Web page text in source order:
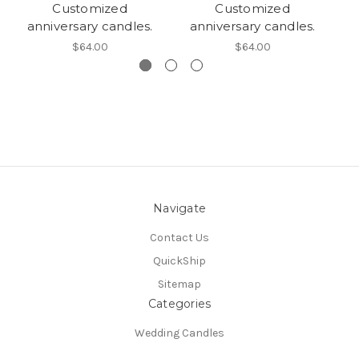
Customized
anniversary candles.
$64.00
Customized
anniversary candles.
$64.00
Navigate
Contact Us
QuickShip
Sitemap
Categories
Wedding Candles